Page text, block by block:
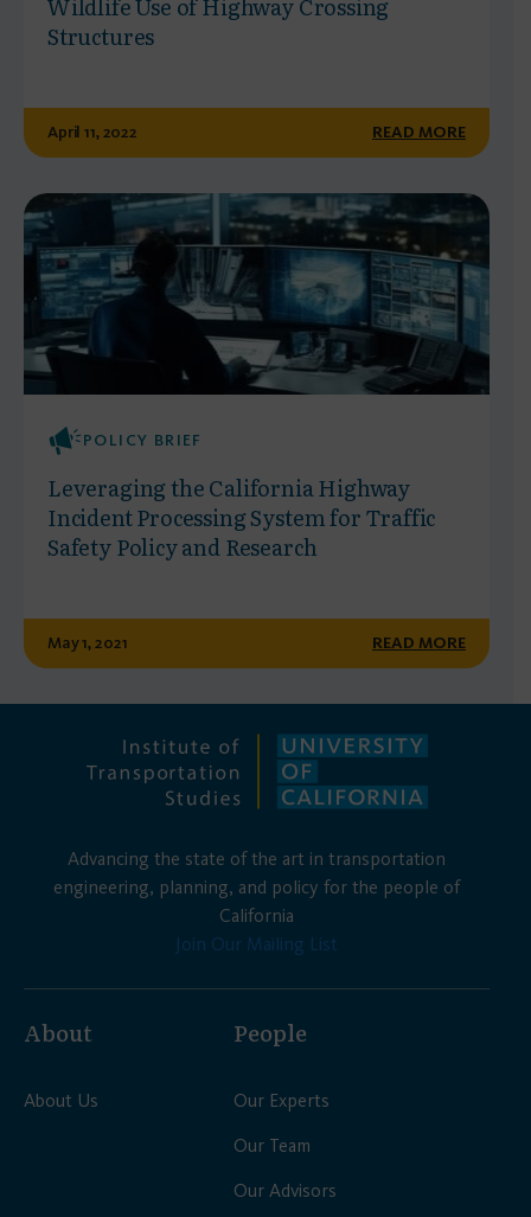
Structures
April 11, 2022 READ MORE
POLICY BRIEF
Leveraging the California Highway
Incident Processing System for Traffic
Safety Policy and Research
May 1, 2021 READ MORE
Advancing the state of the art in transportation
engineering, planning, and policy for the people of
California
Join Our Mailing List
About
About Us
People
Our Experts
Our Team
Our Advisors